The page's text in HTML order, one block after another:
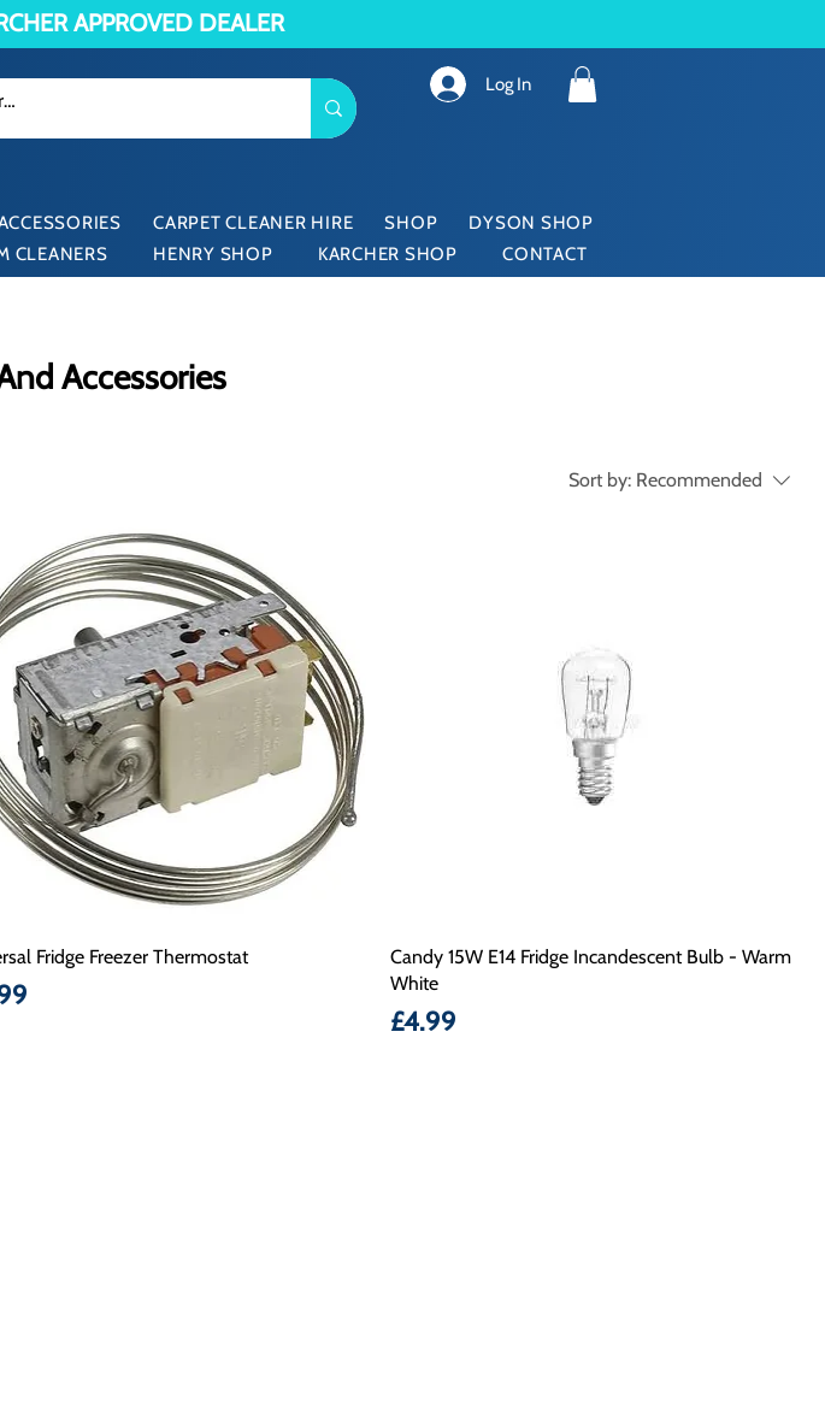
APPROVED DEALER
Log In
CARPET CLEANER HIRE SHOP
DYSON SHOP
CLEANERS HENRY SHOP KARCHER SHOP CONTACT
Accessories
Sort by: Recommended
Fridge Freezer Thermostat
Candy 15W E14 Fridge Incandescent Bulb - Warm
White
Price
£4.99